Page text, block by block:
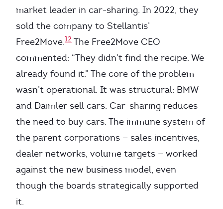
market leader in car-sharing. In 2022, they
sold the company to Stellantis’
Free2Move.12 The Free2Move CEO
commented: “They didn’t find the recipe. We
already found it.” The core of the problem
wasn’t operational. It was structural: BMW
and Daimler sell cars. Car-sharing reduces
the need to buy cars. The immune system of
the parent corporations — sales incentives,
dealer networks, volume targets — worked
against the new business model, even
though the boards strategically supported
it.